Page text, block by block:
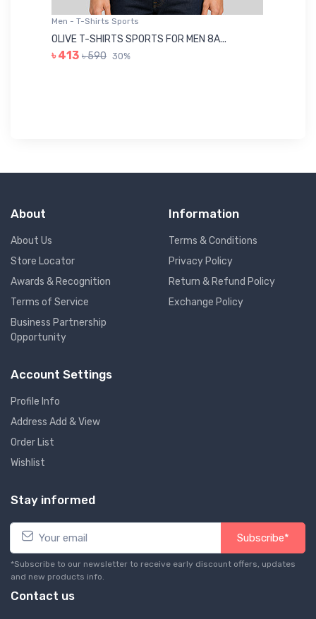
Men - T-Shirts Sports
OLIVE T-SHIRTS SPORTS FOR MEN 8A...
৳ 413 ৳ 590 30%
About
About Us
Store Locator
Awards & Recognition
Terms of Service
Business Partnership
Opportunity
Information
Terms & Conditions
Privacy Policy
Return & Refund Policy
Exchange Policy
Account Settings
Profile Info
Address Add & View
Order List
Wishlist
Stay informed
Subscribe*
*Subscribe to our newsletter to receive early discount offers, updates
and new products info.
Contact us